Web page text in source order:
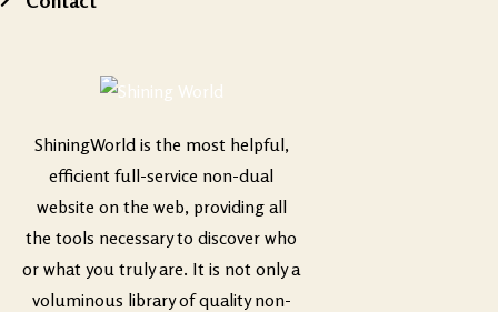
ShiningWorld is the most helpful,
efficient full-service non-dual
website on the web, providing all
the tools necessary to discover who
or what you truly are. It is not only a
voluminous library of quality non-